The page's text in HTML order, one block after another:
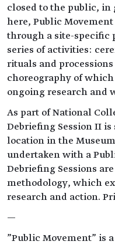
closed to the public, in
here, Public
through a site-specific
series of activities:
rituals and
choreography of which
ongoing research and
As part of National
Debriefing Session II is
location in the
undertaken with a
Debriefing Sessions
methodology, which
research and action.
—
"Public Movement" is